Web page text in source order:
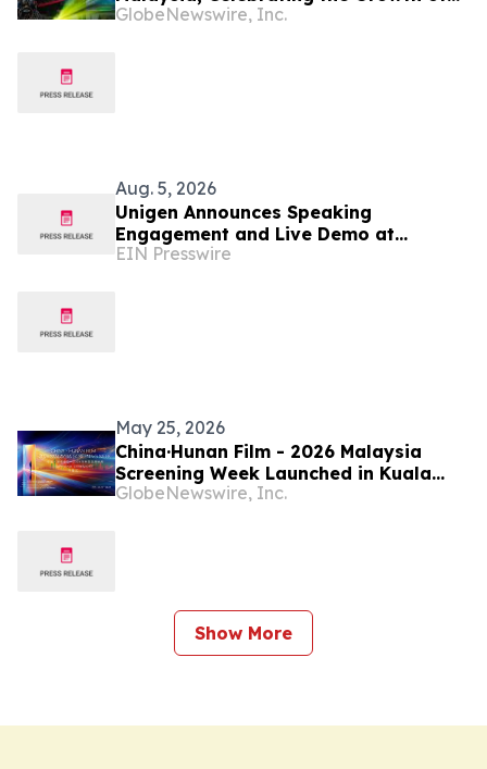
Its Local Creator Community
GlobeNewswire, Inc.
Aug. 5, 2026
Unigen Announces Speaking
Engagement and Live Demo at
ChannelPro LIVE: Parsippany 2026
EIN Presswire
May 25, 2026
China·Hunan Film - 2026 Malaysia
Screening Week Launched in Kuala
Lumpur
GlobeNewswire, Inc.
Show More